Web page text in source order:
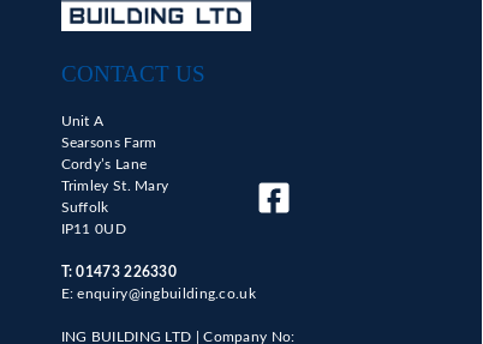
Unit A
Searsons Farm
Cordy’s Lane
Trimley St. Mary
Suffolk
IP11 0UD
T:01473 226330
E: enquiry@ingbuilding.co.uk
ING BUILDING LTD |Company No:
CONTACT US